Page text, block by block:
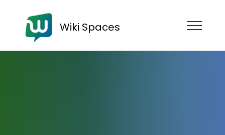
Wiki Spaces